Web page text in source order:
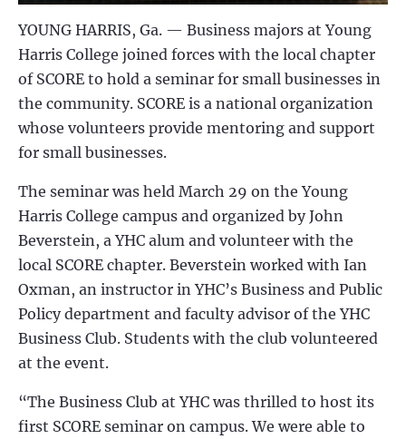
YOUNG HARRIS, Ga. — Business majors at Young
Harris College joined forces with the local chapter
of SCORE to hold a seminar for small businesses in
the community. SCORE is a national organization
whose volunteers provide mentoring and support
for small businesses.
The seminar was held March 29 on the Young
Harris College campus and organized by John
Beverstein, a YHC alum and volunteer with the
local SCORE chapter. Beverstein worked with Ian
Oxman, an instructor in YHC’s Business and Public
Policy department and faculty advisor of the YHC
Business Club. Students with the club volunteered
at the event.
“The Business Club at YHC was thrilled to host its
first SCORE seminar on campus. We were able to